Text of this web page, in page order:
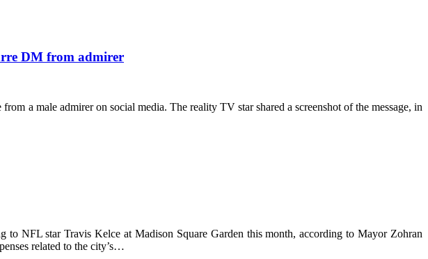
DM from admirer
a male admirer on social media. The reality TV star shared a screenshot of the message, in
NFL star Travis Kelce at Madison Square Garden this month, according to Mayor Zohran
related to the city’s…